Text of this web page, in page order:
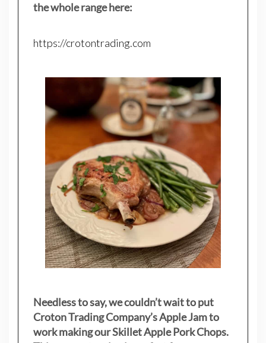
the whole range here:
https://crotontrading.com
Needless to say, we couldn’t wait to put
Croton Trading Company’s Apple Jam to
work making our Skillet Apple Pork Chops.